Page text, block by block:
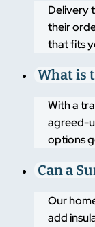
Delivery
their
that fits
What is
With a
agreed-
options
Can a
Our
add